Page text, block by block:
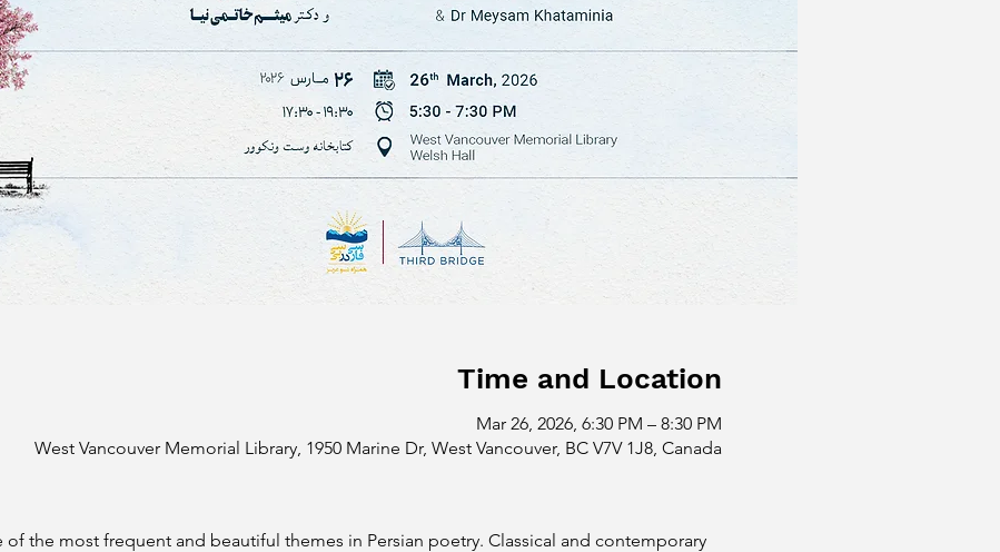
Time and Location
Mar 26, 2026, 6:30 PM – 8:30 PM
West Vancouver Memorial Library, 1950 Marine Dr, West Vancouver, BC V7V 1J8, Canada
of the most frequent and beautiful themes in Persian poetry. Classical and contemporary